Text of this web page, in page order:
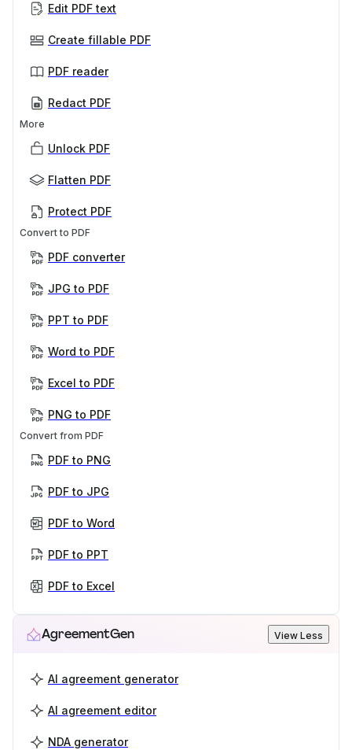
Edit PDF text
Create fillable PDF
PDF reader
Redact PDF
More
Unlock PDF
Flatten PDF
Protect PDF
Convert to PDF
PDF converter
JPG to PDF
PPT to PDF
Word to PDF
Excel to PDF
PNG to PDF
Convert from PDF
PDF to PNG
PDF to JPG
PDF to Word
PDF to PPT
PDF to Excel
AgreementGen View Less
AI agreement generator
AI agreement editor
NDA generator